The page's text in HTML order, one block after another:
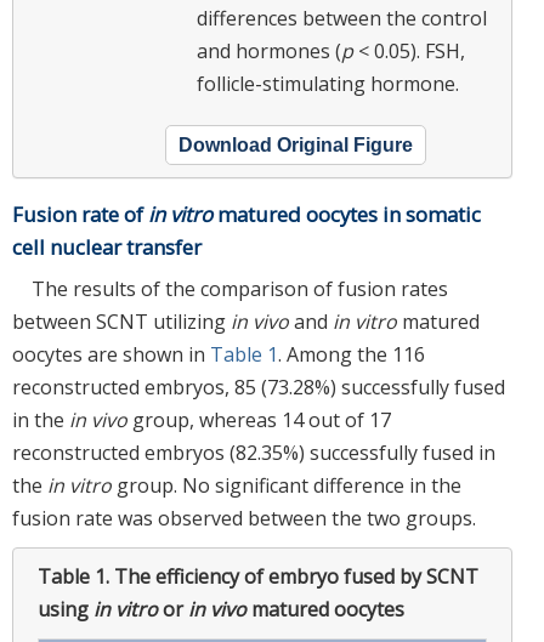
differences between the control
and hormones (p< 0.05). FSH,
follicle-stimulating hormone.
Download Original Figure
Fusion rate ofin vitromatured oocytes in somatic
cell nuclear transfer
The results of the comparison of fusion rates
between SCNT utilizing in vivoand in vitro matured
oocytes are shown in Table 1. Among the 116
reconstructed embryos, 85 (73.28%) successfully fused
in the in vivo group, whereas 14 out of 17
reconstructed embryos (82.35%) successfully fused in
the in vitro group. No significant difference in the
fusion rate was observed between the two groups.
Table 1. The efficiency of embryo fused by SCNT
using in vitroorin vivomatured oocytes